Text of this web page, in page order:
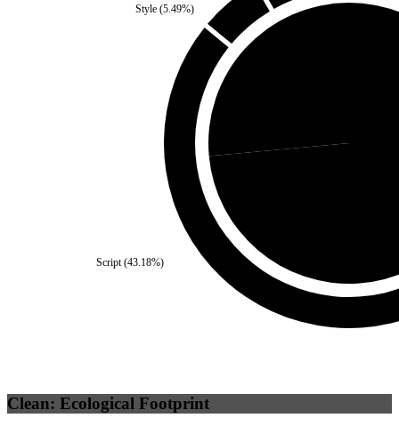
Script(43.18%)
Style(5.49%)
Clean: Ecological Footprint